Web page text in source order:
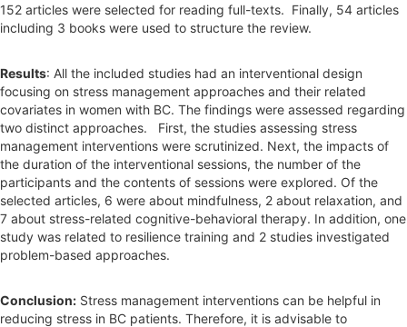
152 articles were selected for reading full-texts. Finally, 54 articles
including 3 books were used to structure the review.
Results: All the included studies had an interventional design
focusing on stress management approaches and their related
covariates in women with BC. The findings were assessed regarding
two distinct approaches. First, the studies assessing stress
management interventions were scrutinized. Next, the impacts of
the duration of the interventional sessions, the number of the
participants and the contents of sessions were explored. Of the
selected articles, 6 were about mindfulness, 2 about relaxation, and
7 about stress-related cognitive-behavioral therapy. In addition, one
study was related to resilience training and 2 studies investigated
problem-based approaches.
Conclusion: Stress management interventions can be helpful in
reducing stress in BC patients. Therefore, it is advisable to